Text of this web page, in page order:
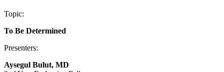
Topic:
To Be Determined
Presenters:
Aysegul Bulut, MD